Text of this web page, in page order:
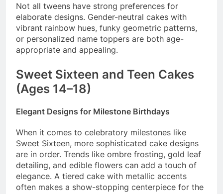
Not all tweens have strong preferences for
elaborate designs. Gender-neutral cakes with
vibrant rainbow hues, funky geometric patterns,
or personalized name toppers are both age-
appropriate and appealing.
Sweet Sixteen and Teen Cakes
(Ages 14–18)
Elegant Designs for Milestone Birthdays
When it comes to celebratory milestones like
Sweet Sixteen, more sophisticated cake designs
are in order. Trends like ombre frosting, gold leaf
detailing, and edible flowers can add a touch of
elegance. A tiered cake with metallic accents
often makes a show-stopping centerpiece for the